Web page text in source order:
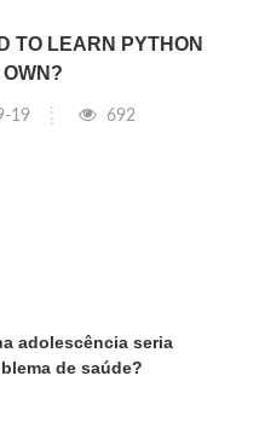
TO LEARN PYTHON
19 692
adolescência seria
de saúde?